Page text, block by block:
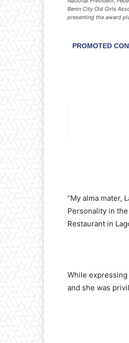
Benin City Old Girls
presenting the award
“My alma mater,
Personality in
Restaurant in
While
and she was